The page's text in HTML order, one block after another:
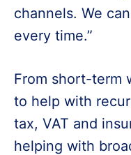
channels. We
every time.”
From short-term
to help with
tax, VAT and
helping with